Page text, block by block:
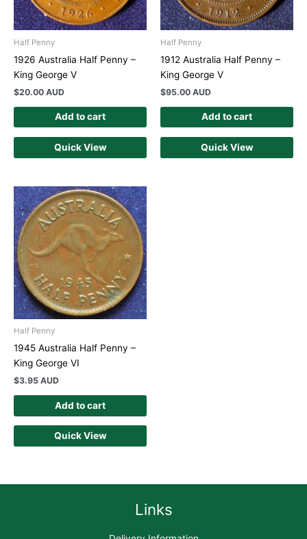
Half Penny
1926 Australia Half Penny –
King George V
$20.00 AUD
Add to cart
Quick View
Half Penny
1912 Australia Half Penny –
King George V
$95.00 AUD
Add to cart
Quick View
Half Penny
1945 Australia Half Penny –
King George VI
$3.95 AUD
Add to cart
Quick View
Links